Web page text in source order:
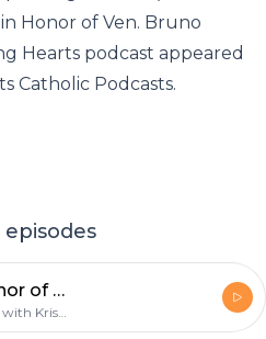
in Honor of Ven. Bruno
Hearts podcast appeared
Catholic Podcasts.
episodes
A Novena in Honor of Ven. Bruno Lanteri Day 5 – Discerning Hearts podcast
Fr. Timothy Gallagher with Kris McGregor